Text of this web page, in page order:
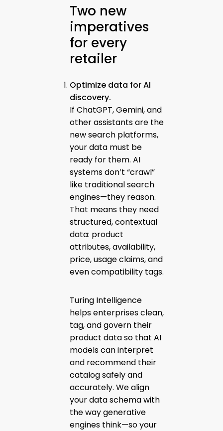
Two new
imperatives
for every
retailer
Optimize data for AI
discovery.
If ChatGPT, Gemini, and
other assistants are the
new search platforms,
your data must be
ready for them. AI
systems don’t “crawl”
like traditional search
engines—they reason.
That means they need
structured, contextual
data: product
attributes, availability,
price, usage claims, and
even compatibility tags.
Turing Intelligence
helps enterprises clean,
tag, and govern their
product data so that AI
models can interpret
and recommend their
catalog safely and
accurately. We align
your data schema with
the way generative
engines think—so your